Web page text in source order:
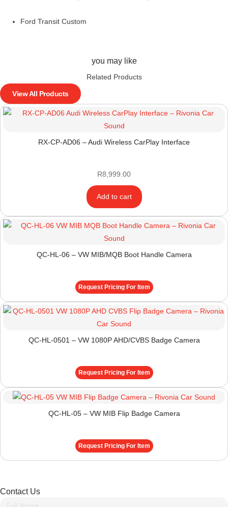
Ford Transit Custom
you may like
Related Products
View All Products
RX-CP-AD06 – Audi Wireless CarPlay Interface
R8,999.00
Add to cart
QC-HL-06 – VW MIB/MQB Boot Handle Camera
Request Pricing For Item
QC-HL-0501 – VW 1080P AHD/CVBS Badge Camera
Request Pricing For Item
QC-HL-05 – VW MIB Flip Badge Camera
Request Pricing For Item
Contact Us